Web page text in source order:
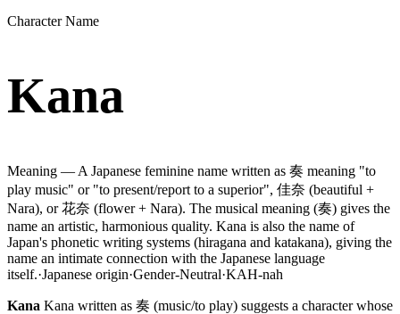
Character Name
Kana
Meaning — A Japanese feminine name written as 奏 meaning "to
play music" or "to present/report to a superior", 佳奈 (beautiful +
Nara), or 花奈 (flower + Nara). The musical meaning (奏) gives the
name an artistic, harmonious quality. Kana is also the name of
Japan's phonetic writing systems (hiragana and katakana), giving the
name an intimate connection with the Japanese language
itself.·Japanese origin·Gender-Neutral·KAH-nah
Kana Kana written as 奏 (music/to play) suggests a character whose